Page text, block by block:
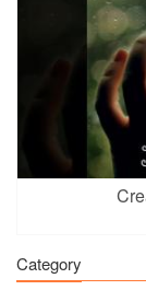
Category